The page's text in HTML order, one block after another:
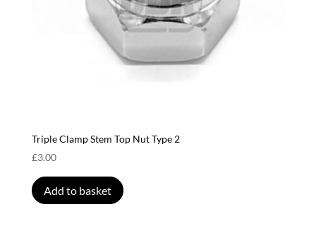
Triple Clamp Stem Top Nut Type 2
£3.00
Add to basket